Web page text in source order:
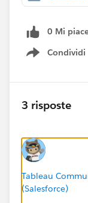
0 Mi
Condividi
Show menu
3 risposte
Tableau
(Salesforce)